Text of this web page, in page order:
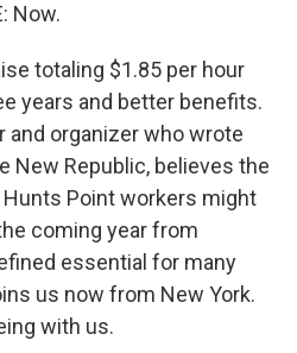
Now.
totaling $1.85 per hour
years and better benefits.
and organizer who wrote
New Republic, believes the
Point workers might
coming year from
essential for many
us now from New York.
with us.